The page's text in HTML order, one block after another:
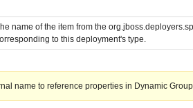
name of the item from the
to this deployment's type.
name to reference properties in Dynamic